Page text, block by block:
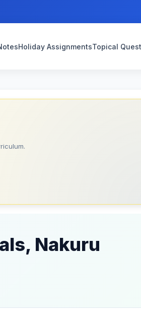
Holiday AssignmentsTopical
Nakuru